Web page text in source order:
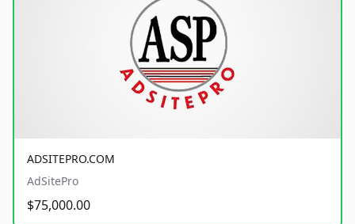
ADSITEPRO.COM
AdSitePro
$75,000.00